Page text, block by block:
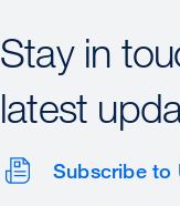
Stay in
latest
Subscribe to